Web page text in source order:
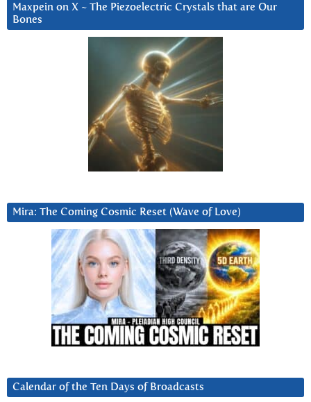
Maxpein on X ~ The Piezoelectric Crystals that are Our
Bones
Mira: The Coming Cosmic Reset (Wave of Love)
Calendar of the Ten Days of Broadcasts